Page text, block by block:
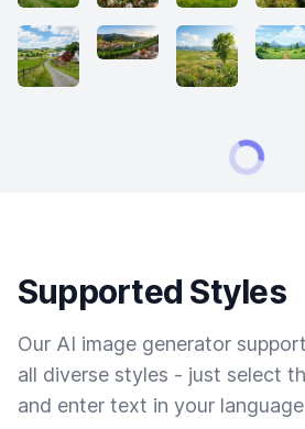
Supported Styles
Our AI image generator
all diverse styles - just select
and enter text in your